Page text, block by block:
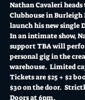
Nathan Cavaleri heads
Clubhouse in Burleigh
launch his new single
In an intimate show,
support TBA will
personal gig in the
warehouse.  Limited
Tickets are $25 + $2
$30 on the door.
Doors at 6pm.